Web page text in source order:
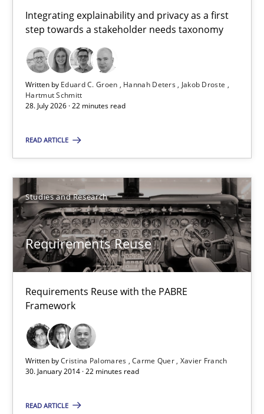
Integrating explainability and privacy as a first
step towards a stakeholder needs taxonomy
Written by Eduard C. Groen Hannah Deters
Jakob Droste
Hartmut Schmitt
28. July 2026 · 22 minutes read
READ ARTICLE
Studies and Research
Requirements Reuse
Requirements Reuse with the PABRE
Framework
Written byCristina Palomares Carme Quer Xavier Franch
30. January 2014 · 22 minutes read
READ ARTICLE
Practice Methods
Eduard C. Groen
Hannah Deters
Jakob Droste
Hartmut Schmitt
28.07.2026
22 minutes
Requirements Reuse
Requirements Reuse with the PABRE Framework
Studies and Research
Cristina Palomares